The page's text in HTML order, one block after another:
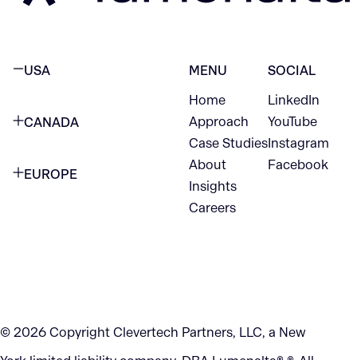
USA
CANADA
EUROPE
MENU
Home
Approach
Case Studies
About
Insights
Careers
SOCIAL
LinkedIn
YouTube
Instagram
Facebook
© 2026 Copyright Clevertech Partners, LLC, a New